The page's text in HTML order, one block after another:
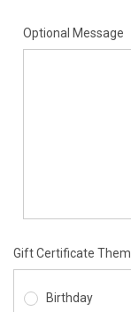
Optional Message
Gift Certificate
Birthday